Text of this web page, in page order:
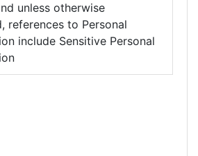
unless otherwise
references to Personal
include Sensitive Personal